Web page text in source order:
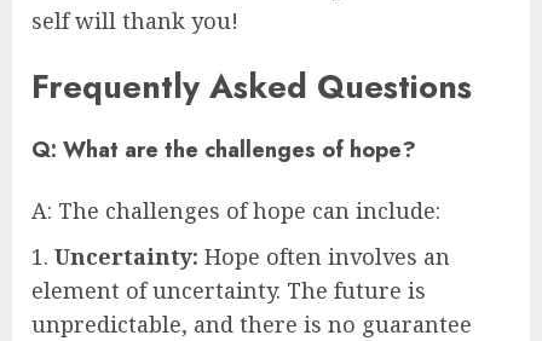
self will thank you!
Frequently Asked Questions
Q: What are the challenges of hope?
A: The challenges of hope can include:
1. Uncertainty: Hope often involves an
element of uncertainty. The future is
unpredictable, and there is no guarantee